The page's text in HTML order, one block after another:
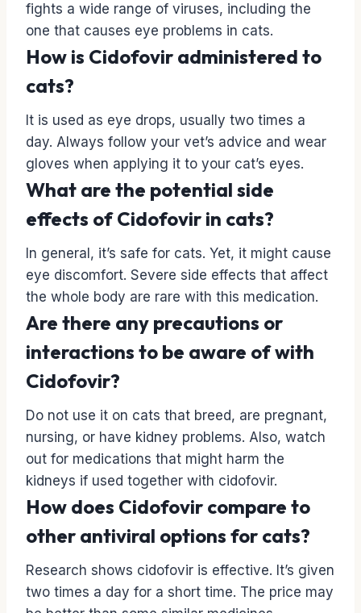
fights a wide range of viruses, including the
one that causes eye problems in cats.
How is Cidofovir administered to
cats?
It is used as eye drops, usually two times a
day. Always follow your vet’s advice and wear
gloves when applying it to your cat’s eyes.
What are the potential side
effects of Cidofovir in cats?
In general, it’s safe for cats. Yet, it might cause
eye discomfort. Severe side effects that affect
the whole body are rare with this medication.
Are there any precautions or
interactions to be aware of with
Cidofovir?
Do not use it on cats that breed, are pregnant,
nursing, or have kidney problems. Also, watch
out for medications that might harm the
kidneys if used together with cidofovir.
How does Cidofovir compare to
other antiviral options for cats?
Research shows cidofovir is effective. It’s given
two times a day for a short time. The price may